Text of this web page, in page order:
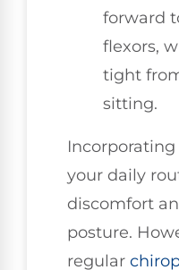
forward
flexors,
tight
sitting.
your daily
discomfort
posture.
regular